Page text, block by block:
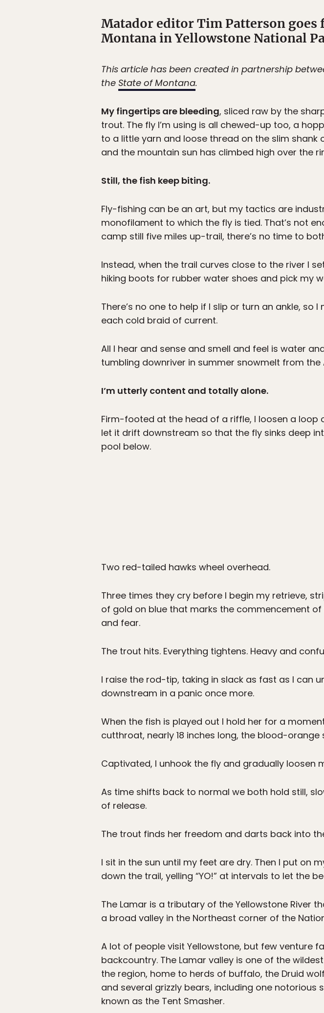
Matador editor Tim Patterson
Montana in Yellowstone National
This article has been created in partnership
the State of Montana.
My fingertips are bleeding, sliced raw by the
trout. The fly I’m using is all chewed-up too, a
to a little yarn and loose thread on the slim shank
and the mountain sun has climbed high over the
Still, the fish keep biting.
Fly-fishing can be an art, but my tactics are
monofilament to which the fly is tied. That’s not
camp still five miles up-trail, there’s no time to
Instead, when the trail curves close to the river I
hiking boots for rubber water shoes and pick my
There’s no one to help if I slip or turn an ankle,
each cold braid of current.
All I hear and sense and smell and feel is water
tumbling downriver in summer snowmelt from
I’m utterly content and totally alone.
Firm-footed at the head of a riffle, I loosen a loop
let it drift downstream so that the fly sinks deep
pool below.
Two red-tailed hawks wheel overhead.
Three times they cry before I begin my retrieve,
of gold on blue that marks the commencement
and fear.
The trout hits. Everything tightens. Heavy and
I raise the rod-tip, taking in slack as fast as I can
downstream in a panic once more.
When the fish is played out I hold her for a
cutthroat, nearly 18 inches long, the blood-
Captivated, I unhook the fly and gradually loosen
As time shifts back to normal we both hold still,
of release.
The trout finds her freedom and darts back into
I sit in the sun until my feet are dry. Then I put on
down the trail, yelling “YO!” at intervals to let the
The Lamar is a tributary of the Yellowstone River
a broad valley in the Northeast corner of the
A lot of people visit Yellowstone, but few venture
backcountry. The Lamar valley is one of the
the region, home to herds of buffalo, the Druid
and several grizzly bears, including one notorious
known as the Tent Smasher.